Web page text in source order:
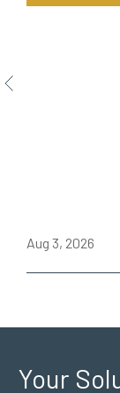
Aug 3, 2026
Your